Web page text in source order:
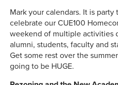
Mark your calendars. It is
celebrate our CUE100
weekend of multiple activities
alumni, students, faculty and
Get some rest over the
going to be HUGE.